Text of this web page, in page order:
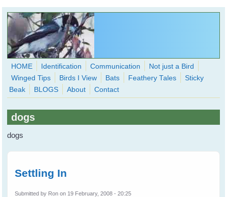
Skip to main content
WingedHearts.org
Wild Birds Families - More love than you thought possible
HOME Identification Communication
Not just a Bird
Winged Tips
Birds I View Bats Feathery Tales
Sticky
Beak
BLOGS About Contact
dogs
dogs
Settling In
Submitted by Ron on 19 February, 2008 - 20:25